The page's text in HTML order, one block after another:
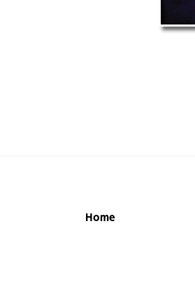
Home